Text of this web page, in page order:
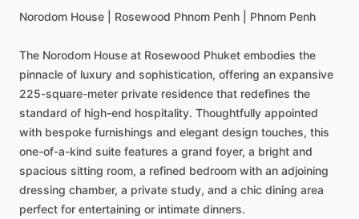
Norodom House Rosewood Phnom Penh Phnom Penh
The Norodom House at Rosewood Phuket embodies the
pinnacle of luxury and sophistication, offering an expansive
225-square-meter private residence that redefines the
standard of high-end hospitality. Thoughtfully appointed
with bespoke furnishings and elegant design touches, this
one-of-a-kind suite features a grand foyer, a bright and
spacious sitting room, a refined bedroom with an adjoining
dressing chamber, a private study, and a chic dining area
perfect for entertaining or intimate dinners.